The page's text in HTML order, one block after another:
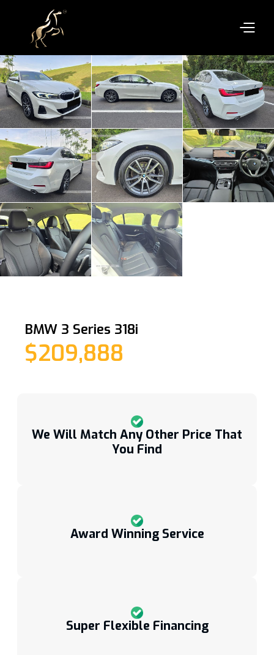
BMW 3 Series 318i
$209,888
We Will Match Any Other Price That
You Find
Award Winning Service
Super Flexible Financing